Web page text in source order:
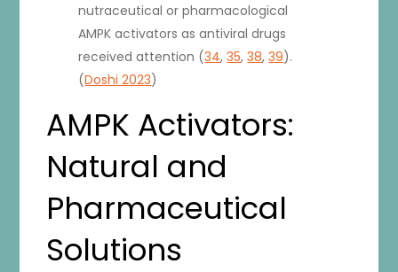
nutraceutical or pharmacological
AMPK activators as antiviral drugs
received attention (34,35,38,39).
(Doshi 2023)
AMPK Activators:
Natural and
Pharmaceutical
Solutions